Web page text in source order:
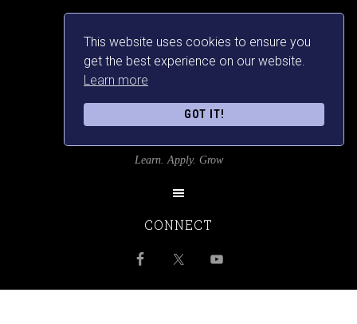
This website uses cookies to ensure you
get the best experience on our website.
Learn more
GOT IT!
Learn. Apply. Grow
CONNECT